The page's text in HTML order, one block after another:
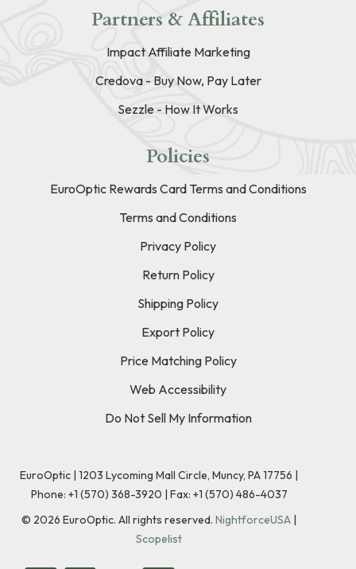
Partners & Affiliates
Impact Affiliate Marketing
Credova - Buy Now, Pay Later
Sezzle - How It Works
Policies
EuroOptic Rewards Card Terms and Conditions
Terms and Conditions
Privacy Policy
Return Policy
Shipping Policy
Export Policy
Price Matching Policy
Web Accessibility
Do Not Sell My Information
EuroOptic | 1203 Lycoming Mall Circle, Muncy, PA 17756 |
Phone: +1 (570) 368-3920 | Fax: +1 (570) 486-4037
© 2026 EuroOptic. All rights reserved. NightforceUSA |
Scopelist